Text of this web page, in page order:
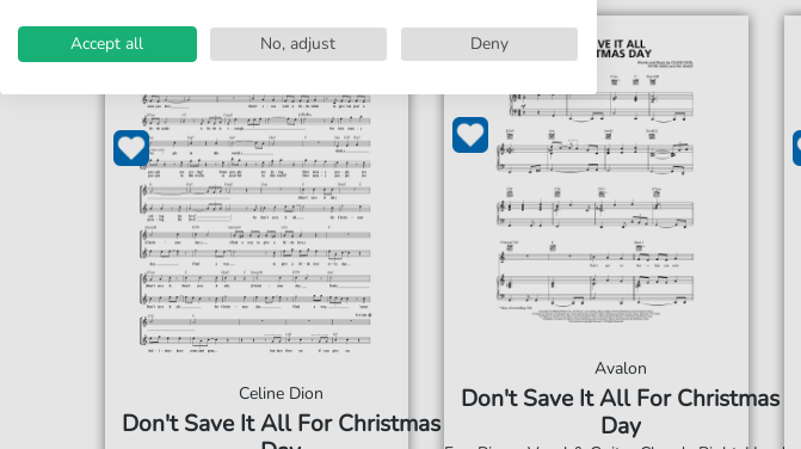
Celine Dion
Don't Save It All For Christmas
Avalon
Don't Save It All For Christmas
Day
Accept all No, adjust Deny